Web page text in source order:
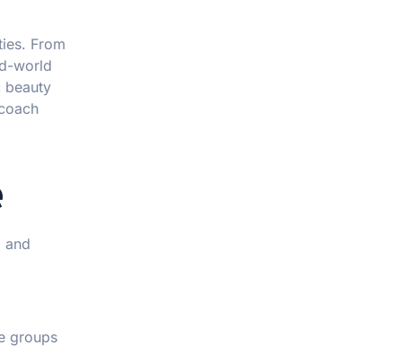
From
world
beauty
and
groups